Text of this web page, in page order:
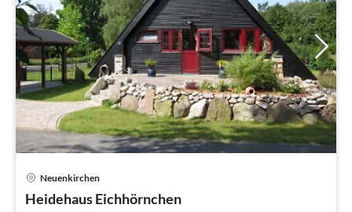
Neuenkirchen
Heidehaus Eichhörnchen